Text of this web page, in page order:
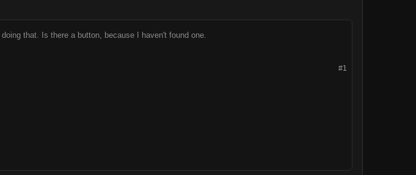
that. Is there a button, because I haven't found one.
#1